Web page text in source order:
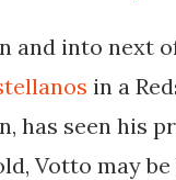
and into next
in a
has seen his
Votto may